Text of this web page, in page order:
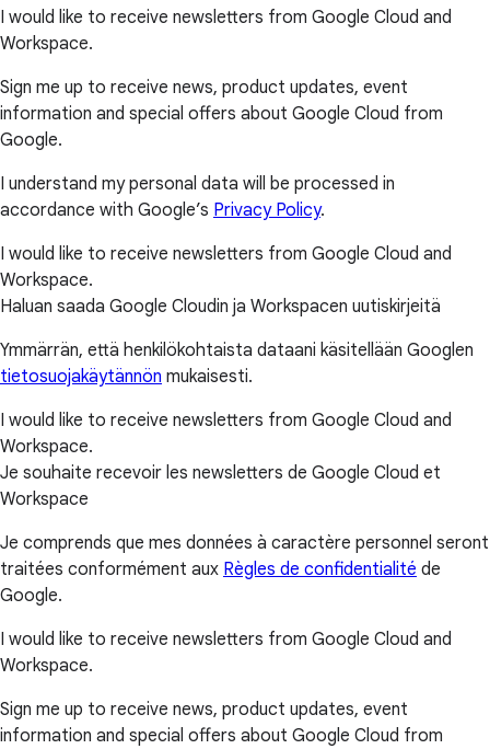
I would like to receive newsletters from Google Cloud and
Workspace.
Sign me up to receive news, product updates, event
information and special offers about Google Cloud from
Google.
I understand my personal data will be processed in
accordance with Google’s Privacy Policy.
I would like to receive newsletters from Google Cloud and
Workspace.
Haluan saada Google Cloudin ja Workspacen uutiskirjeitä
Ymmärrän, että henkilökohtaista dataani käsitellään Googlen
tietosuojakäytännön mukaisesti.
I would like to receive newsletters from Google Cloud and
Workspace.
Je souhaite recevoir les newsletters de Google Cloud et
Workspace
Je comprends que mes données à caractère personnel seront
traitées conformément aux Règles de confidentialité de
Google.
I would like to receive newsletters from Google Cloud and
Workspace.
Sign me up to receive news, product updates, event
information and special offers about Google Cloud from